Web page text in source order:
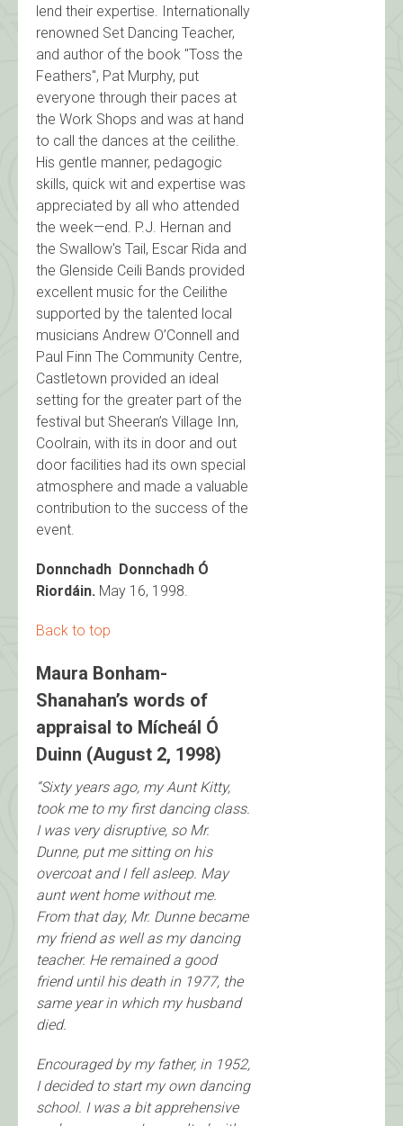
lend their expertise. Internationally
renowned Set Dancing Teacher,
and author of the book "Toss the
Feathers", Pat Murphy, put
everyone through their paces at
the Work Shops and was at hand
to call the dances at the ceilithe.
His gentle manner, pedagogic
skills, quick wit and expertise was
appreciated by all who attended
the week—end. P.J. Hernan and
the Swallow's Tail, Escar Rida and
the Glenside Ceili Bands provided
excellent music for the Ceilithe
supported by the talented local
musicians Andrew O’Connell and
Paul Finn The Community Centre,
Castletown provided an ideal
setting for the greater part of the
festival but Sheeran’s Village Inn,
Coolrain, with its in door and out
door facilities had its own special
atmosphere and made a valuable
contribution to the success of the
event.
Donnchadh Donnchadh Ó
Riordáin. May 16, 1998.
Back to top
Maura Bonham-
Shanahan’s words of
appraisal to Mícheál Ó
Duinn (August 2, 1998)
“Sixty years ago, my Aunt Kitty,
took me to my first dancing class.
I was very disruptive, so Mr.
Dunne, put me sitting on his
overcoat and I fell asleep. May
aunt went home without me.
From that day, Mr. Dunne became
my friend as well as my dancing
teacher. He remained a good
friend until his death in 1977, the
same year in which my husband
died.
Encouraged by my father, in 1952,
I decided to start my own dancing
school. I was a bit apprehensive